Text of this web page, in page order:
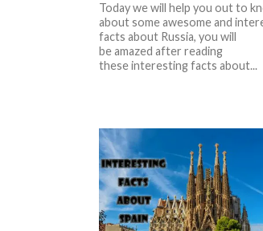
Today we will help you out to
about some awesome and
facts about Russia, you will
be amazed after reading
these interesting facts about...